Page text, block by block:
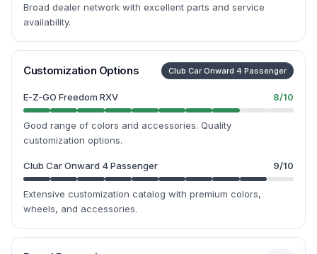
Broad dealer network with excellent parts and service
availability.
Customization Options Club Car Onward 4 Passenger
E-Z-GO Freedom RXV 8/10
Good range of colors and accessories. Quality
customization options.
Club Car Onward 4 Passenger 9/10
Extensive customization catalog with premium colors,
wheels, and accessories.